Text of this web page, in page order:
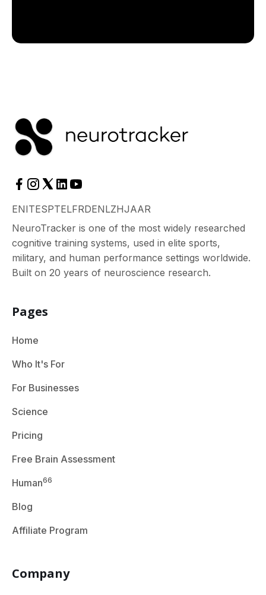
ENITESPTELFRDENLZHJAAR
NeuroTracker is one of the most widely researched
cognitive training systems, used in elite sports,
military, and human performance settings worldwide.
Built on 20 years of neuroscience research.
Pages
Home
Who It's For
For Businesses
Science
Pricing
Free Brain Assessment
Human66
Blog
Affiliate Program
Company